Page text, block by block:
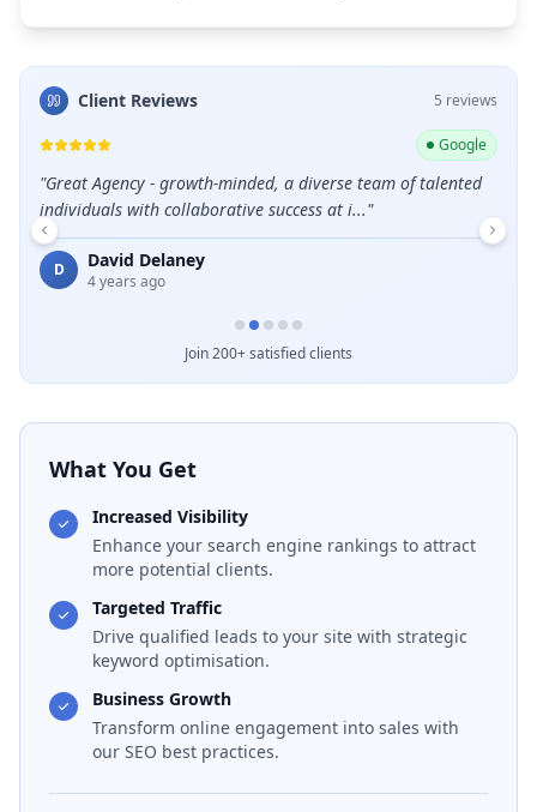
Client Reviews 5 reviews
Google
"Great Agency - growth-minded, a diverse team of talented
individuals with collaborative success at i..."
D David Delaney
4 years ago
Join 200+ satisfied clients
What You Get
Increased Visibility
Enhance your search engine rankings to attract
more potential clients.
Targeted Traffic
Drive qualified leads to your site with strategic
keyword optimisation.
Business Growth
Transform online engagement into sales with
our SEO best practices.